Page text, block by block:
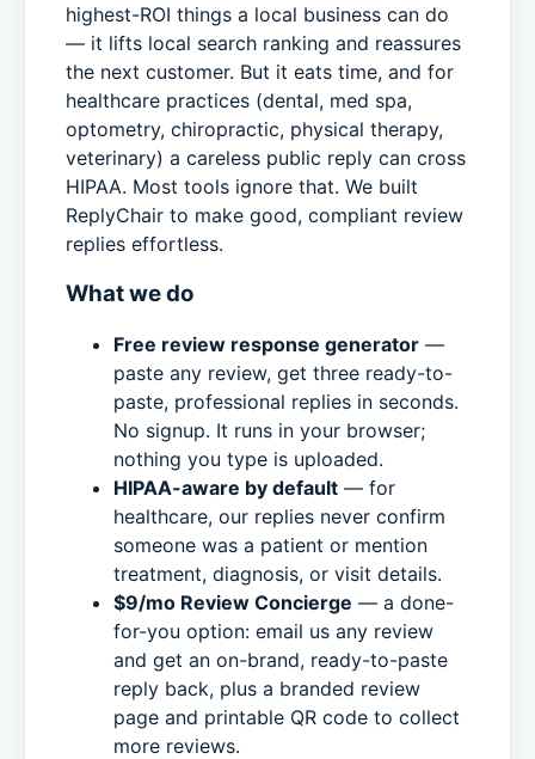
highest-ROI things a local business can do
— it lifts local search ranking and reassures
the next customer. But it eats time, and for
healthcare practices (dental, med spa,
optometry, chiropractic, physical therapy,
veterinary) a careless public reply can cross
HIPAA. Most tools ignore that. We built
ReplyChair to make good, compliant review
replies effortless.
What we do
Free review response generator —
paste any review, get three ready-to-
paste, professional replies in seconds.
No signup. It runs in your browser;
nothing you type is uploaded.
HIPAA-aware by default — for
healthcare, our replies never confirm
someone was a patient or mention
treatment, diagnosis, or visit details.
$9/mo Review Concierge — a done-
for-you option: email us any review
and get an on-brand, ready-to-paste
reply back, plus a branded review
page and printable QR code to collect
more reviews.